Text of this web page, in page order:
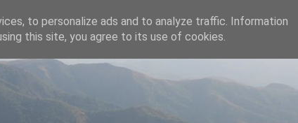
to personalize ads and to analyze traffic. Information
this site, you agree to its use of cookies.